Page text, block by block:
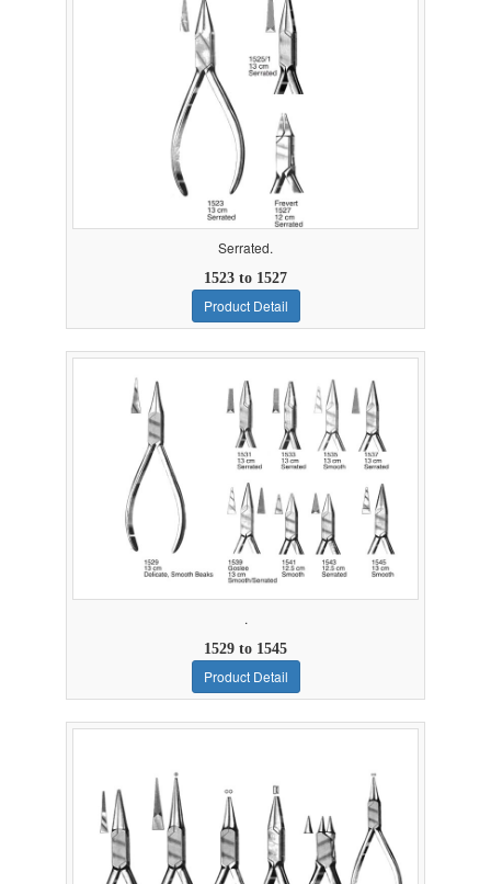
Serrated.
1523 to 1527
Product Detail
.
1529 to 1545
Product Detail